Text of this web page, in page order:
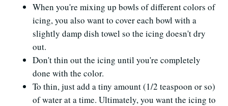
When you're mixing up bowls of different colors of
icing, you also want to cover each bowl with a
slightly damp dish towel so the icing doesn't dry
out.
Don't thin out the icing until you're completely
done with the color.
To thin, just add a tiny amount (1/2 teaspoon or so)
of water at a time. Ultimately, you want the icing to